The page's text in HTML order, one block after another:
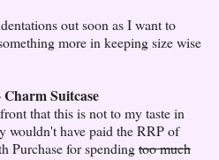
out soon as I want to
more in keeping size wise
Suitcase
that this is not to my taste in
wouldn't have paid the RRP of
Purchase for spendingtoo much